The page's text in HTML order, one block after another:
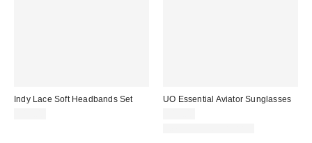
Indy Lace Soft Headbands Set
UO Essential Aviator Sunglasses